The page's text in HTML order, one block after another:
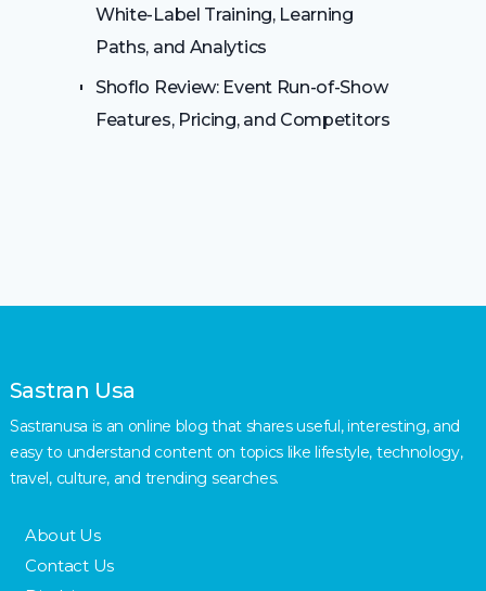
White-Label Training, Learning
Paths, and Analytics
Shoflo Review: Event Run-of-Show
Features, Pricing, and Competitors
Sastran Usa
Sastranusa is an online blog that shares useful, interesting, and
easy to understand content on topics like lifestyle, technology,
travel, culture, and trending searches.
About Us
Contact Us